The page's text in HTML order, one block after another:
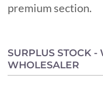
premium section.
SURPLUS STOCK -
WHOLESALER